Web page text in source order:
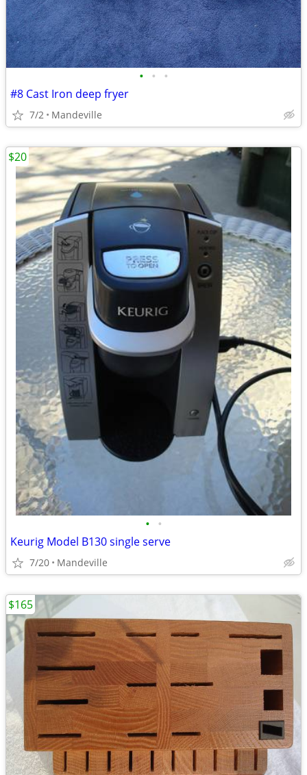
• • •
#8 Cast Iron deep fryer
7/2 Mandeville
• •
Keurig Model B130 single serve
7/20 Mandeville
$20
$165